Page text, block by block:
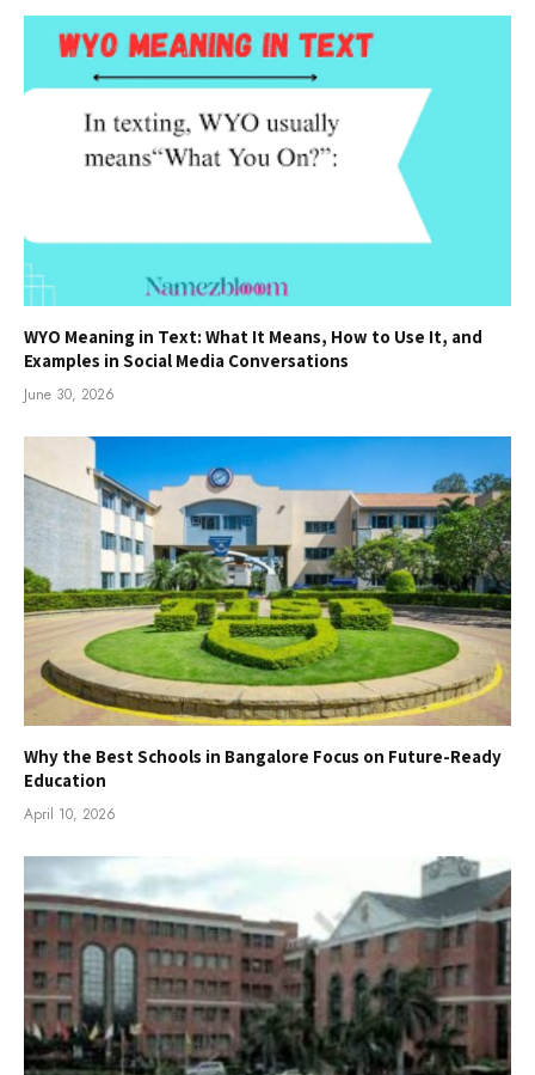
WYO Meaning in Text: What It Means, How to Use It, and
Examples in Social Media Conversations
June 30, 2026
Why the Best Schools in Bangalore Focus on Future-Ready
Education
April 10, 2026